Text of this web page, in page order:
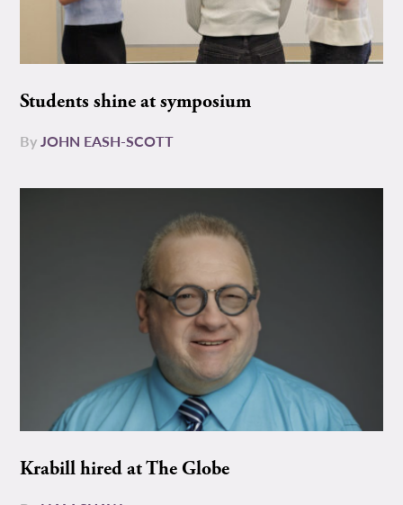
Students shine at symposium
ByJOHN EASH-SCOTT
Krabill hired at The Globe